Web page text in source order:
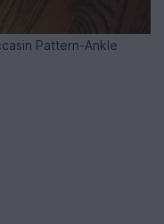
Pattern-Ankle